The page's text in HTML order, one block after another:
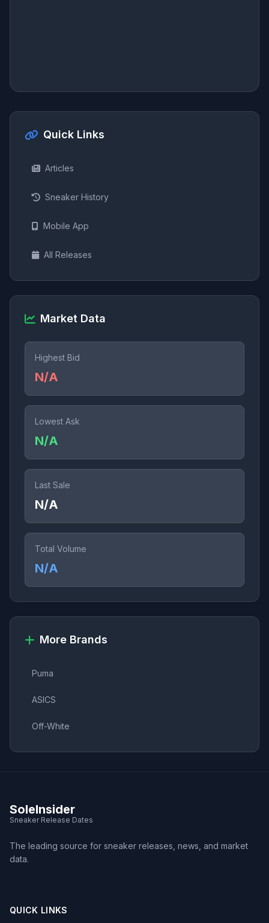
Quick Links
Articles
Sneaker History
Mobile App
All Releases
Market Data
Highest Bid
N/A
Lowest Ask
N/A
Last Sale
N/A
Total Volume
N/A
More Brands
Puma
ASICS
Off-White
SoleInsider
Sneaker Release Dates
The leading source for sneaker releases, news, and market
data.
QUICK LINKS